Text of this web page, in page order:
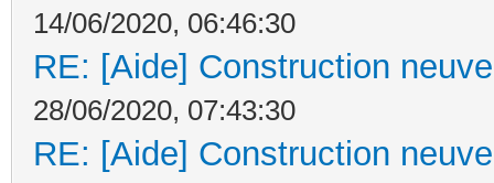
14/06/2020, 06:46:30
RE: [Aide] Construction
28/06/2020, 07:43:30
RE: [Aide] Construction